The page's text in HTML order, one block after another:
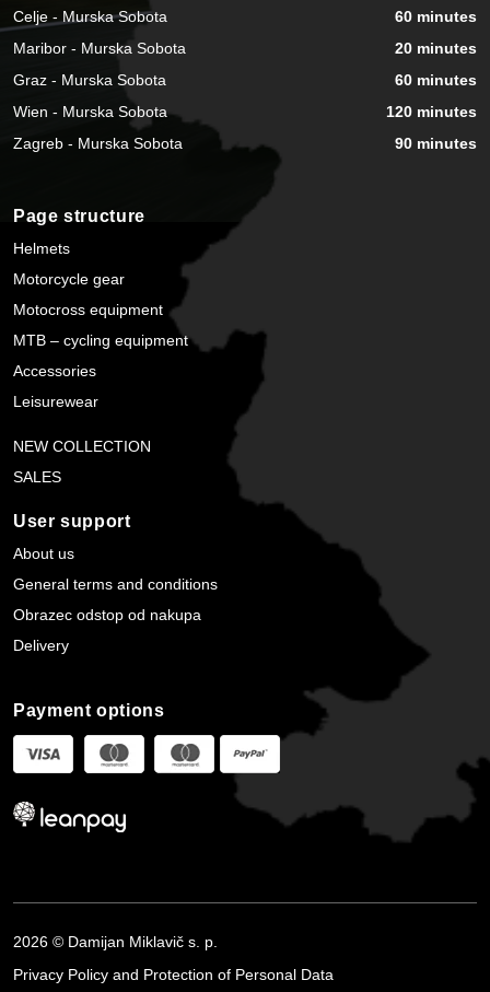
Celje - Murska Sobota
60 minutes
Maribor - Murska Sobota
20 minutes
Graz - Murska Sobota
60 minutes
Wien - Murska Sobota
120 minutes
Zagreb - Murska Sobota
90 minutes
Page structure
Helmets
Motorcycle gear
Motocross equipment
MTB – cycling equipment
Accessories
Leisurewear
NEW COLLECTION
SALES
User support
About us
General terms and conditions
Obrazec odstop od nakupa
Delivery
Payment options
2026 © Damijan Miklavič s. p.
Privacy Policy and Protection of Personal Data